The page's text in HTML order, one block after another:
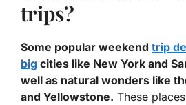
trips?
Some popular weekend trip
big cities like New York and
well as natural wonders like
and Yellowstone. These